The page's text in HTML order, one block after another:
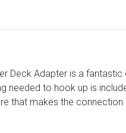
Deck Adapter is a fantastic
needed to hook up is
that makes the connection